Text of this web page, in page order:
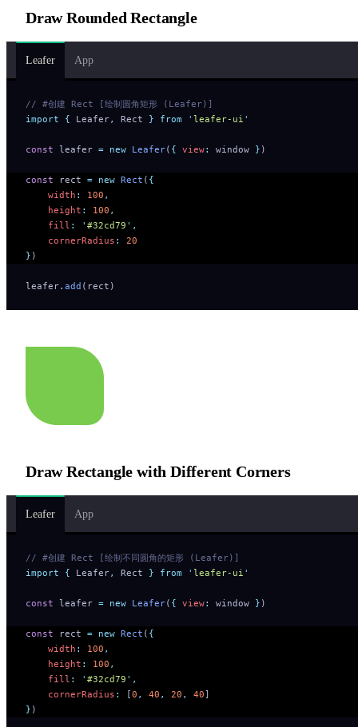
Draw Rounded Rectangle
Leafer App
// #创建 Rect [绘制圆角矩形 (Leafer)]
import { Leafer, Rect } from ' leafer-ui '
const leafer = new Leafer( { view: window } )
const rect = new Rect ( {
    width
: 100 ,
    height
: 100 ,
    fill
: ' #32cd79 ' ,
    cornerRadius
:
20
} )
leafer. add (rect)
Draw Rectangle with Different Corners
Leafer App
// #创建 Rect [绘制不同圆角的矩形 (Leafer)]
import { Leafer, Rect } from ' leafer-ui '
const leafer = new Leafer( { view: window } )
const rect = new Rect ( {
    width
: 100 ,
    height
: 100 ,
    fill
: ' #32cd79 ' ,
    cornerRadius
: [0 , 40 , 20 , 40]
} )